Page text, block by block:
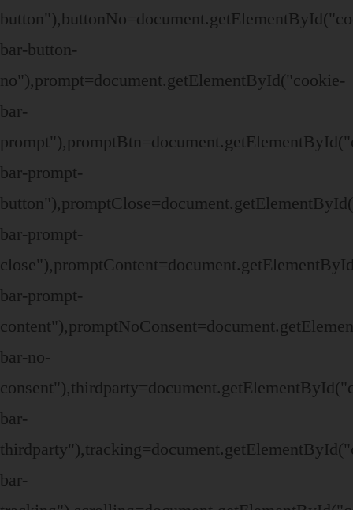
bar-button-
no"),prompt=document.getElementById("cookie-
bar-
bar-prompt-
bar-prompt-
bar-prompt-
bar-no-
bar-
bar-